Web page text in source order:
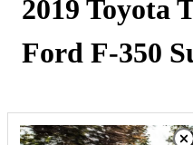
2019 Toyota
Ford F-350